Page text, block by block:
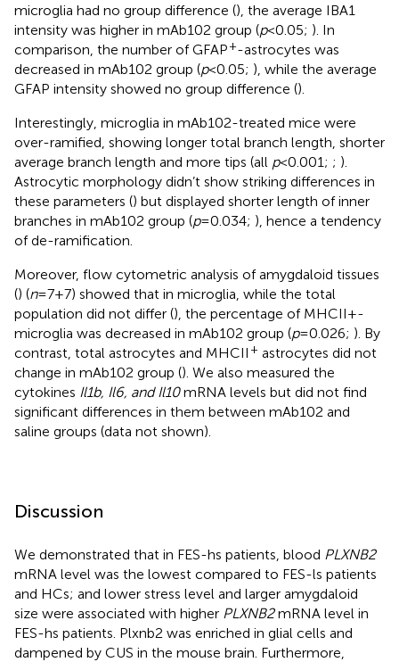
microglia had no group difference (), the average IBA1
intensity was higher in mAb102 group (p<0.05; ). In
comparison, the number of GFAP+-astrocytes was
decreased in mAb102 group (p<0.05; ), while the average
GFAP intensity showed no group difference ().
Interestingly, microglia in mAb102-treated mice were
over-ramified, showing longer total branch length, shorter
average branch length and more tips (all p<0.001; ; ).
Astrocytic morphology didn’t show striking differences in
these parameters () but displayed shorter length of inner
branches in mAb102 group (p=0.034; ), hence a tendency
of de-ramification.
Moreover, flow cytometric analysis of amygdaloid tissues
() (n=7+7) showed that in microglia, while the total
population did not differ (), the percentage of MHCII+-
microglia was decreased in mAb102 group (p=0.026; ). By
contrast, total astrocytes and MHCII + astrocytes did not
change in mAb102 group (). We also measured the
cytokines Il1b, Il6, and Il10mRNA levels but did not find
significant differences in them between mAb102 and
saline groups (data not shown).
Discussion
We demonstrated that in FES-hs patients, blood PLXNB2
mRNA level was the lowest compared to FES-ls patients
and HCs; and lower stress level and larger amygdaloid
size were associated with higher PLXNB2mRNA level in
FES-hs patients. Plxnb2 was enriched in glial cells and
dampened by CUS in the mouse brain. Furthermore,